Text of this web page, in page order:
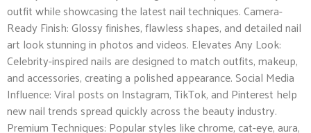
outfit while showcasing the latest nail techniques. Camera-
Ready Finish: Glossy finishes, flawless shapes, and detailed nail
art look stunning in photos and videos. Elevates Any Look:
Celebrity-inspired nails are designed to match outfits, makeup,
and accessories, creating a polished appearance. Social Media
Influence: Viral posts on Instagram, TikTok, and Pinterest help
new nail trends spread quickly across the beauty industry.
Premium Techniques: Popular styles like chrome, cat-eye, aura,